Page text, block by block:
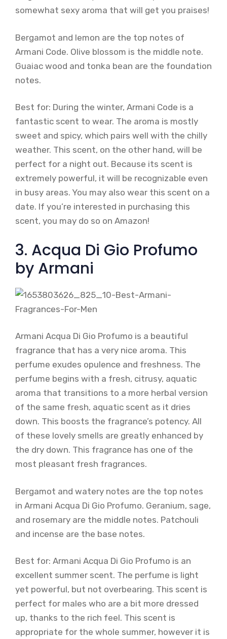
somewhat sexy aroma that will get you praises!
Bergamot and lemon are the top notes of
Armani Code. Olive blossom is the middle note.
Guaiac wood and tonka bean are the foundation
notes.
Best for: During the winter, Armani Code is a
fantastic scent to wear. The aroma is mostly
sweet and spicy, which pairs well with the chilly
weather. This scent, on the other hand, will be
perfect for a night out. Because its scent is
extremely powerful, it will be recognizable even
in busy areas. You may also wear this scent on a
date. If you’re interested in purchasing this
scent, you may do so on Amazon!
3. Acqua Di Gio Profumo
by Armani
Armani Acqua Di Gio Profumo is a beautiful
fragrance that has a very nice aroma. This
perfume exudes opulence and freshness. The
perfume begins with a fresh, citrusy, aquatic
aroma that transitions to a more herbal version
of the same fresh, aquatic scent as it dries
down. This boosts the fragrance’s potency. All
of these lovely smells are greatly enhanced by
the dry down. This fragrance has one of the
most pleasant fresh fragrances.
Bergamot and watery notes are the top notes
in Armani Acqua Di Gio Profumo. Geranium, sage,
and rosemary are the middle notes. Patchouli
and incense are the base notes.
Best for: Armani Acqua Di Gio Profumo is an
excellent summer scent. The perfume is light
yet powerful, but not overbearing. This scent is
perfect for males who are a bit more dressed
up, thanks to the rich feel. This scent is
appropriate for the whole summer, however it is